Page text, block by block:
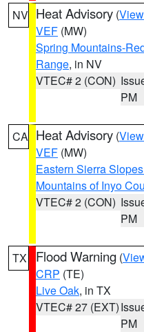
NV Heat Advisory (
VEF (MW)
Spring Mountains-
Range, in NV
VTEC# 2 (CON)
PM
CA Heat Advisory (
VEF (MW)
Eastern Sierra
Mountains of Inyo
VTEC# 2 (CON)
PM
TX Flood Warning (
CRP (TE)
Live Oak, in TX
VTEC# 27 (EXT)
PM